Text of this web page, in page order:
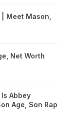
Meet Mason,
Net Worth
Abbey
Age, Son Rap